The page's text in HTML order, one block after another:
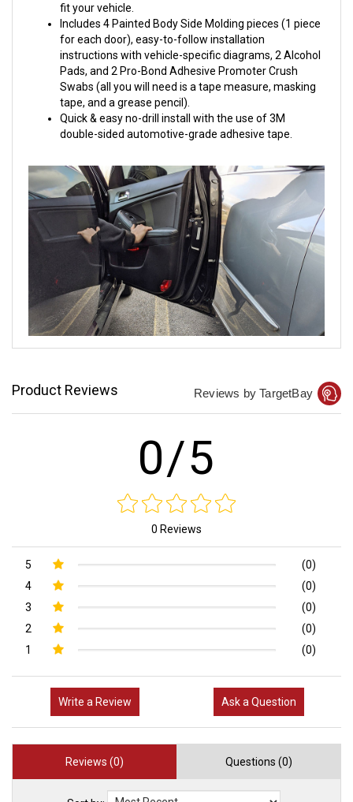
fit your vehicle.
Includes 4 Painted Body Side Molding pieces (1 piece
for each door), easy-to-follow installation
instructions with vehicle-specific diagrams, 2 Alcohol
Pads, and 2 Pro-Bond Adhesive Promoter Crush
Swabs (all you will need is a tape measure, masking
tape, and a grease pencil).
Quick & easy no-drill install with the use of 3M
double-sided automotive-grade adhesive tape.
Product Reviews Reviews by TargetBay
0/5
0 Reviews
5
(0)
4
(0)
3
(0)
2
(0)
1
(0)
Write a Review Ask a Question
Reviews (0) Questions (0)